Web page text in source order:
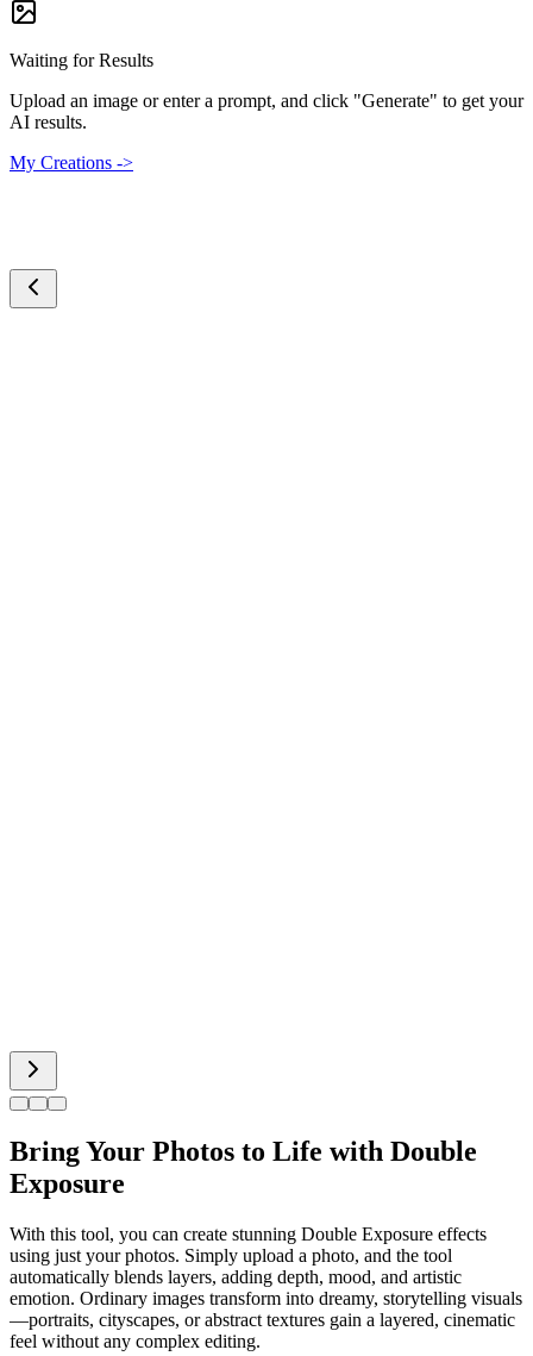
Waiting for Results
Upload an image or enter a prompt, and click "Generate" to get your
AI results.
My Creations ->
Bring Your Photos to Life with Double
Exposure
With this tool, you can create stunning Double Exposure effects
using just your photos. Simply upload a photo, and the tool
automatically blends layers, adding depth, mood, and artistic
emotion. Ordinary images transform into dreamy, storytelling visuals
—portraits, cityscapes, or abstract textures gain a layered, cinematic
feel without any complex editing.